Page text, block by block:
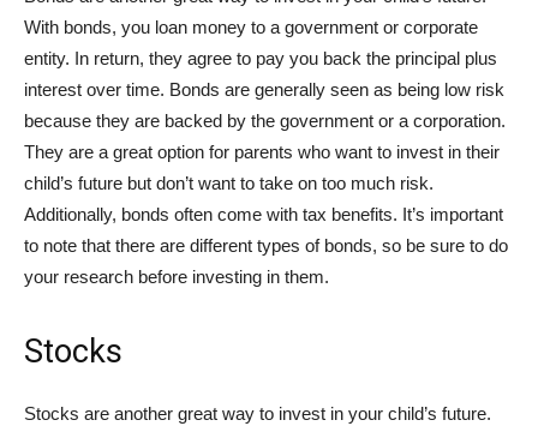
With bonds, you loan money to a government or corporate
entity. In return, they agree to pay you back the principal plus
interest over time. Bonds are generally seen as being low risk
because they are backed by the government or a corporation.
They are a great option for parents who want to invest in their
child’s future but don’t want to take on too much risk.
Additionally, bonds often come with tax benefits. It’s important
to note that there are different types of bonds, so be sure to do
your research before investing in them.
Stocks
Stocks are another great way to invest in your child’s future.